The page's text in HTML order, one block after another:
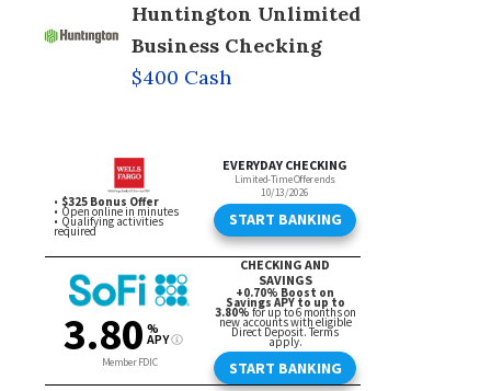
Huntington Unlimited
Business Checking
$400 Cash